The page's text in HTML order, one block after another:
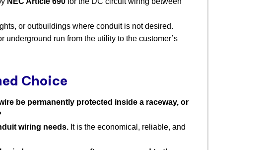
or outbuildings where conduit is not desired.
underground run from the utility to the customer’s
Choice
be permanently protected inside a raceway, or
wiring needs. ​ It is the economical, reliable, and